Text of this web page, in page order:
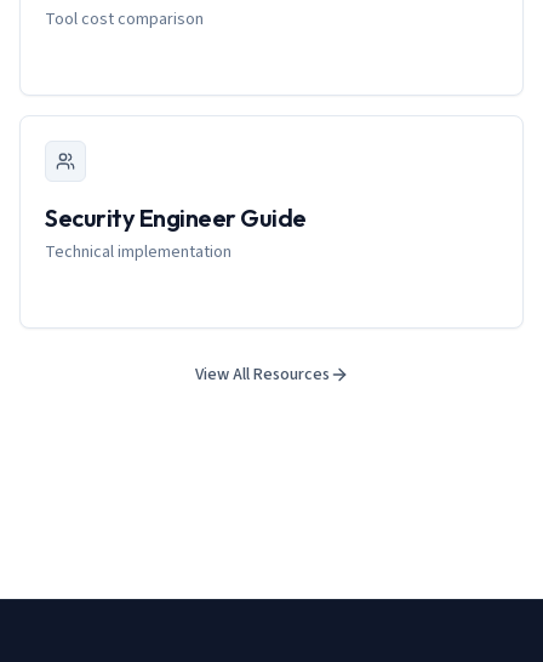
Tool cost comparison
Security Engineer Guide
Technical implementation
View All Resources